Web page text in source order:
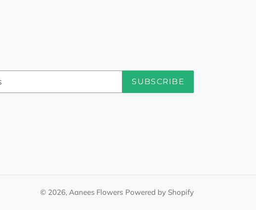
SUBSCRIBE
© 2026, Aanees Flowers Powered by Shopify